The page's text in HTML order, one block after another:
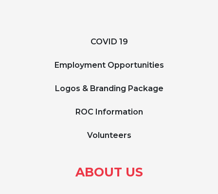
COVID 19
Employment Opportunities
Logos & Branding Package
ROC Information
Volunteers
ABOUT US